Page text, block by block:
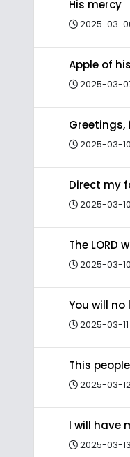
His mercy
2025-03-
Apple of
2025-03-
2025-03-
Direct my
2025-03-
The LORD
2025-03-
You will
2025-03-11
This
2025-03-12
I will have
2025-03-